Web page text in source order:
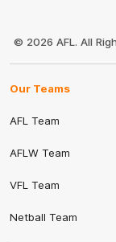
Logo
© 2026 AFL. All
Our Teams
AFL Team
AFLW Team
VFL Team
Netball Team